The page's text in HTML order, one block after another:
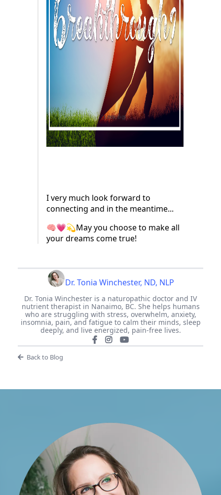
I very much look forward to
connecting and in the meantime...
🧠💗💫May you choose to make all
your dreams come true!
Dr. Tonia Winchester, ND, NLP
Dr. Tonia Winchester is a naturopathic doctor and IV
nutrient therapist in Nanaimo, BC. She helps humans
who are struggling with stress, overwhelm, anxiety,
insomnia, pain, and fatigue to calm their minds, sleep
deeply, and live energized, pain-free lives.
Back to Blog